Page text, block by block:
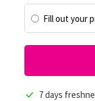
Fill out your
7 days